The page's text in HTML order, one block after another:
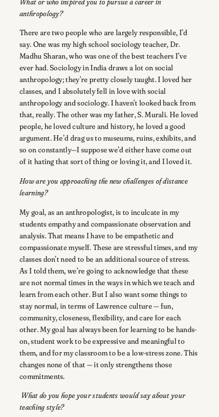
anthropology?
There are two people who are largely responsible, I’d
say. One was my high school sociology teacher, Dr.
Madhu Sharan, who was one of the best teachers I’ve
ever had. Sociology in India draws a lot on social
anthropology; they’re pretty closely taught. I loved her
classes, and I absolutely fell in love with social
anthropology and sociology. I haven’t looked back from
that, really. The other was my father, S. Murali. He loved
people, he loved culture and history, he loved a good
argument. He’d drag us to museums, ruins, exhibits, and
so on constantly—I suppose we’d either have come out
of it hating that sort of thing or loving it, and I loved it.
How are you approaching the new challenges of distance
learning?
My goal, as an anthropologist, is to inculcate in my
students empathy and compassionate observation and
analysis. That means I have to be empathetic and
compassionate myself. These are stressful times, and my
classes don’t need to be an additional source of stress.
As I told them, we’re going to acknowledge that these
are not normal times in the ways in which we teach and
learn from each other. But I also want some things to
stay normal, in terms of Lawrence culture — fun,
community, closeness, flexibility, and care for each
other. My goal has always been for learning to be hands-
on, student work to be expressive and meaningful to
them, and for my classroom to be a low-stress zone. This
changes none of that — it only strengthens those
commitments.
What do you hope your students would say about your
teaching style?